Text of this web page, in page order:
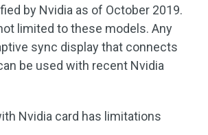
by Nvidia as of October 2019.
limited to these models. Any
sync display that connects
be used with recent Nvidia
Nvidia card has limitations